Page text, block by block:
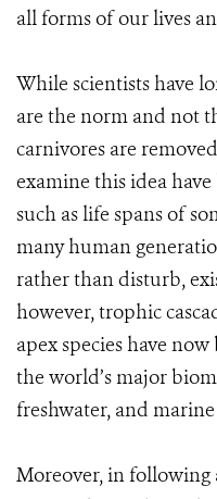
all forms of our lives
While scientists have
are the norm and not
carnivores are
examine this idea
such as life spans of
many human
rather than disturb,
however, trophic
apex species have
the world’s major
freshwater, and marine
Moreover, in following